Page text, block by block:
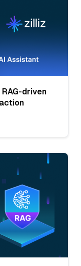
driven